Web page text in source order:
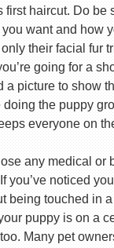
first haircut. Do be
want and how
their facial fur
going for a
a picture to show
the puppy
everyone on
any medical or
you’ve noticed
being touched in a
puppy is on a
Many pet